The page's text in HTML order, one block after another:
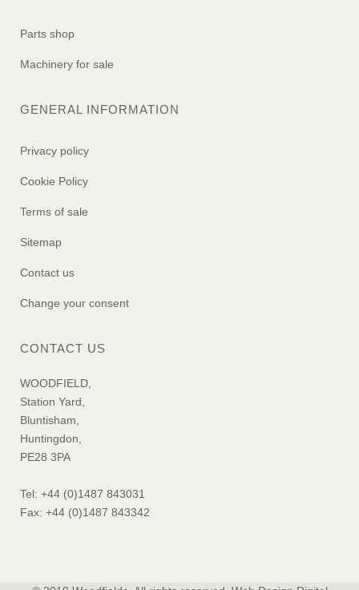
Parts shop
Machinery for sale
GENERAL INFORMATION
Privacy policy
Cookie Policy
Terms of sale
Sitemap
Contact us
Change your consent
CONTACT US
WOODFIELD,
Station Yard,
Bluntisham,
Huntingdon,
PE28 3PA
Tel: +44 (0)1487 843031
Fax: +44 (0)1487 843342